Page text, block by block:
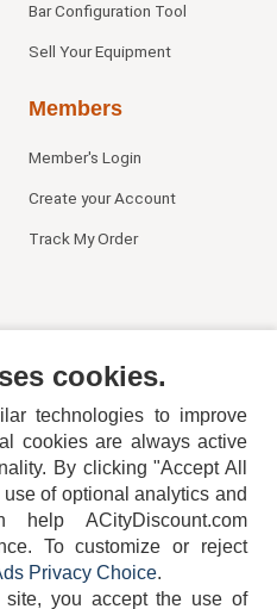
Bar Configuration Tool
Sell Your Equipment
Members
Member's Login
Create your Account
Track My Order
6715
cookies.
technologies to improve
cookies are always active
By clicking "Accept All
of optional analytics and
help ACityDiscount.com
To customize or reject
Privacy Choice.
you accept the use of